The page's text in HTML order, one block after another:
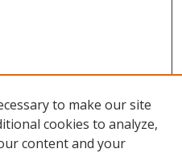
to make our site
cookies to analyze,
content and your